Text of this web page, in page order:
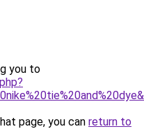
you to
page, you can return to